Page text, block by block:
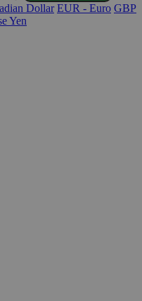
Dollar EUR - Euro GBP
Yen